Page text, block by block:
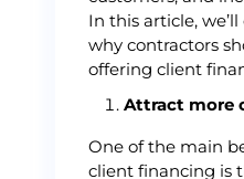
In this article,
why contractors
offering client
Attract more
One of the main
client financing is